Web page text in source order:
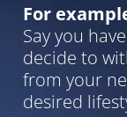
For
Say you
decide to
from your
desired